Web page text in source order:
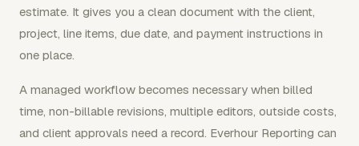
estimate. It gives you a clean document with the client,
project, line items, due date, and payment instructions in
one place.
A managed workflow becomes necessary when billed
time, non-billable revisions, multiple editors, outside costs,
and client approvals need a record. Everhour Reporting can